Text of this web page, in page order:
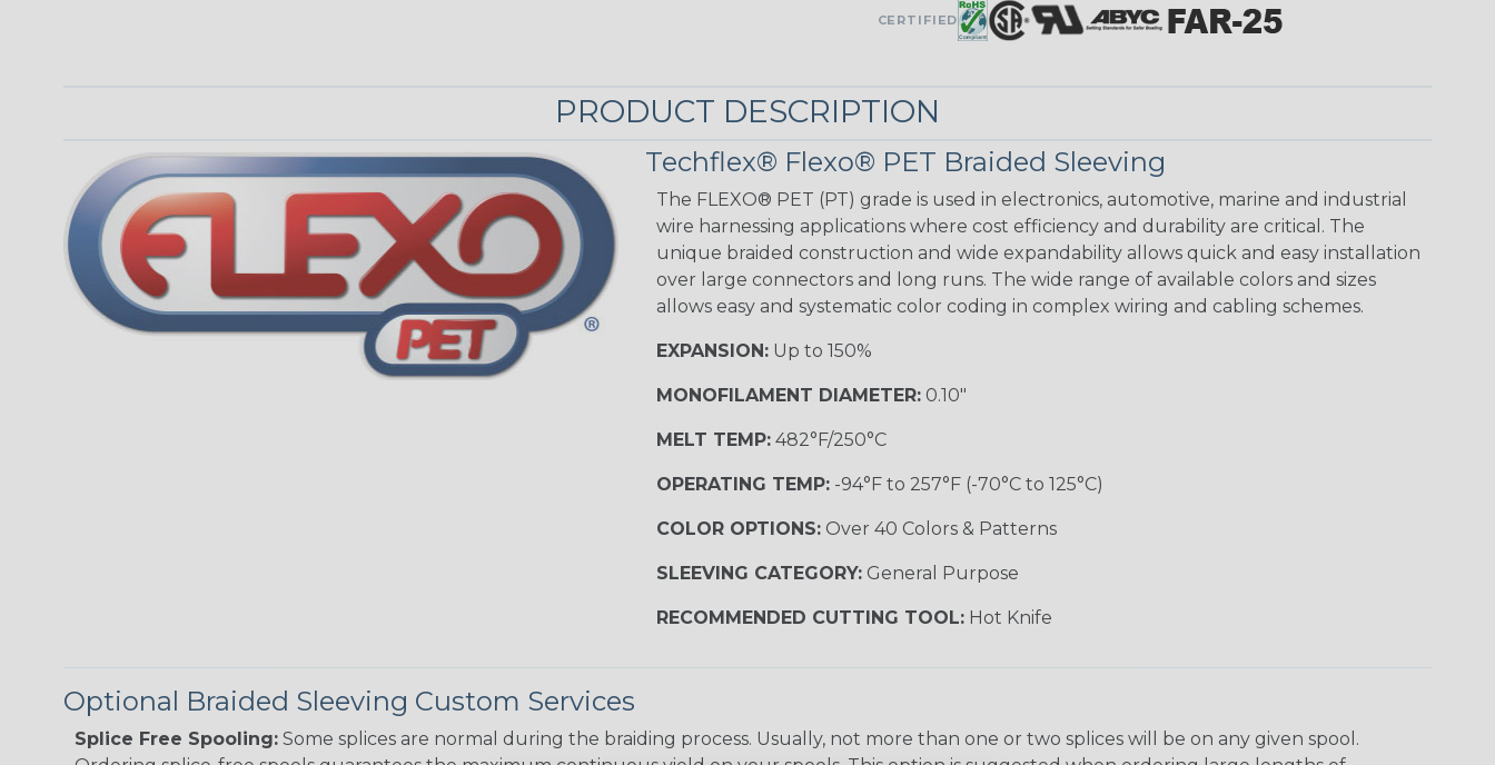
CERTIFIED
PRODUCT DESCRIPTION
Techflex® Flexo® PET Braided Sleeving
The FLEXO® PET (PT) grade is used in electronics, automotive, marine and industrial
wire harnessing applications where cost efficiency and durability are critical. The
unique braided construction and wide expandability allows quick and easy installation
over large connectors and long runs. The wide range of available colors and sizes
allows easy and systematic color coding in complex wiring and cabling schemes.
EXPANSION:Up to 150%
MONOFILAMENT DIAMETER:0.10"
MELT TEMP:482°F/250°C
OPERATING TEMP:-94°F to 257°F (-70°C to 125°C)
COLOR OPTIONS:Over 40 Colors & Patterns
SLEEVING CATEGORY:General Purpose
RECOMMENDED CUTTING TOOL:Hot Knife
Optional Braided Sleeving Custom Services
Splice Free Spooling: Some splices are normal during the braiding process. Usually, not more than one or two splices will be on any given spool.